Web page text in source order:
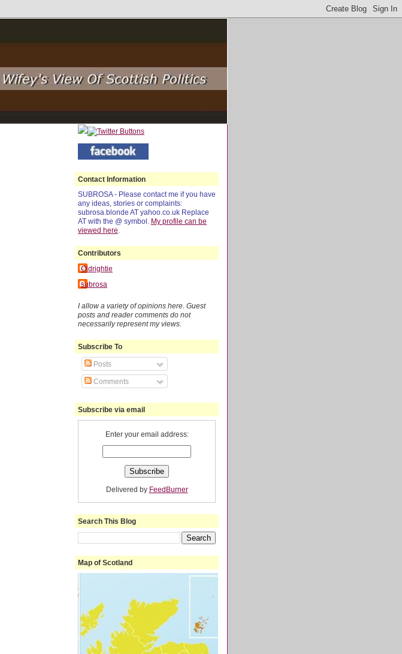
Contact Information
SUBROSA - Please contact me if you have
any ideas, stories or complaints:
subrosa.blonde AT yahoo.co.uk Replace
AT with the @ symbol.
My profile can be
viewed here
Contributors
Oldrightie
subrosa
I allow a variety of opinions here. Guest
posts and reader comments do not
necessarily represent my views.
Subscribe To
Posts
Comments
Subscribe via email
Enter your email address:
Delivered by FeedBurner
Search This Blog
Map of Scotland